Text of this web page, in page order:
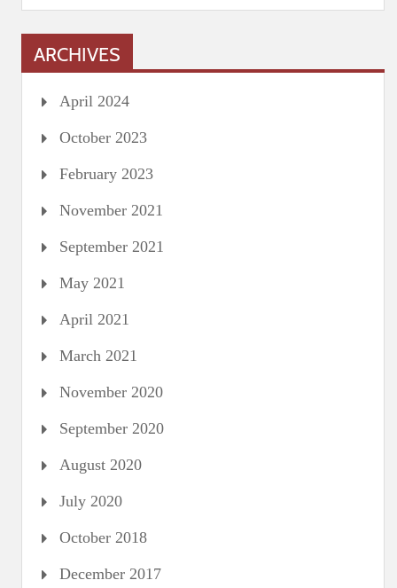
ARCHIVES
April 2024
October 2023
February 2023
November 2021
September 2021
May 2021
April 2021
March 2021
November 2020
September 2020
August 2020
July 2020
October 2018
December 2017